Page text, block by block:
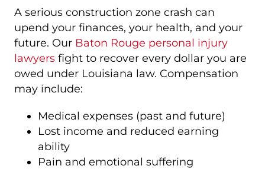
A serious construction zone crash can
upend your finances, your health, and your
future. Our Baton Rouge personal injury
lawyers fight to recover every dollar you are
owed under Louisiana law. Compensation
may include:
Medical expenses (past and future)
Lost income and reduced earning
ability
Pain and emotional suffering